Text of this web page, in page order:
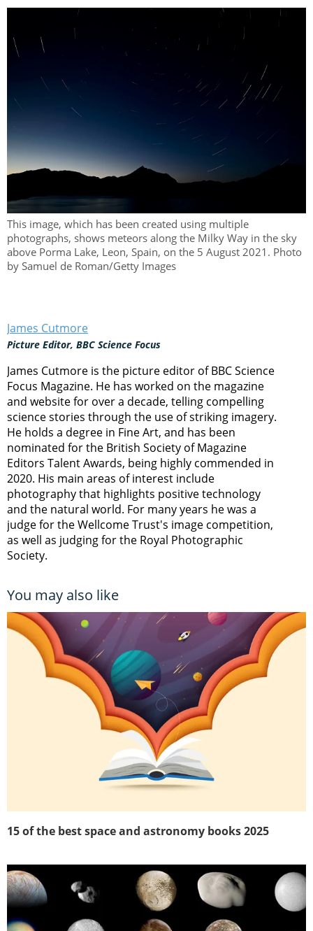
This image, which has been created using multiple
photographs, shows meteors along the Milky Way in the sky
above Porma Lake, Leon, Spain, on the 5 August 2021. Photo
by Samuel de Roman/Getty Images
James Cutmore
Picture Editor, BBC Science Focus
James Cutmore is the picture editor of BBC Science
Focus Magazine. He has worked on the magazine
and website for over a decade, telling compelling
science stories through the use of striking imagery.
He holds a degree in Fine Art, and has been
nominated for the British Society of Magazine
Editors Talent Awards, being highly commended in
2020. His main areas of interest include
photography that highlights positive technology
and the natural world. For many years he was a
judge for the Wellcome Trust's image competition,
as well as judging for the Royal Photographic
Society.
You may also like
15 of the best space and astronomy books 2025